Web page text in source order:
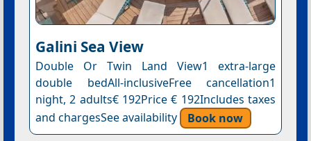
Galini Sea View
Double Or Twin Land View1 extra-large
double bedAll-inclusiveFree cancellation1
night, 2 adults€ 192Price € 192Includes taxes
and chargesSee availability
Book now